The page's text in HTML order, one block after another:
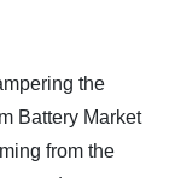
the
Battery Market
from the